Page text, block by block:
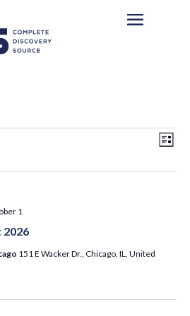
List
2026
1
151 E Wacker Dr., Chicago, IL, United